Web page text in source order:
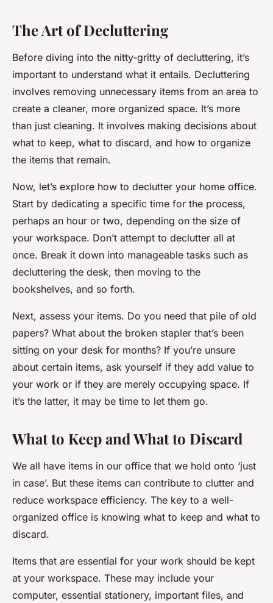
The Art of Decluttering
Before diving into the nitty-gritty of decluttering, it’s
important to understand what it entails. Decluttering
involves removing unnecessary items from an area to
create a cleaner, more organized space. It’s more
than just cleaning. It involves making decisions about
what to keep, what to discard, and how to organize
the items that remain.
Now, let’s explore how to declutter your home office.
Start by dedicating a specific time for the process,
perhaps an hour or two, depending on the size of
your workspace. Don’t attempt to declutter all at
once. Break it down into manageable tasks such as
decluttering the desk, then moving to the
bookshelves, and so forth.
Next, assess your items. Do you need that pile of old
papers? What about the broken stapler that’s been
sitting on your desk for months? If you’re unsure
about certain items, ask yourself if they add value to
your work or if they are merely occupying space. If
it’s the latter, it may be time to let them go.
What to Keep and What to Discard
We all have items in our office that we hold onto ‘just
in case’. But these items can contribute to clutter and
reduce workspace efficiency. The key to a well-
organized office is knowing what to keep and what to
discard.
Items that are essential for your work should be kept
at your workspace. These may include your
computer, essential stationery, important files, and